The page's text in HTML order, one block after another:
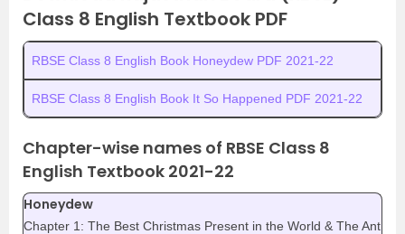
Class 8 English Textbook PDF
RBSE Class 8 English Book Honeydew PDF 2021-22
RBSE Class 8 English Book It So Happened PDF 2021-22
Chapter-wise names of RBSE Class 8
English Textbook 2021-22
Honeydew
Chapter 1: The Best Christmas Present in the World & The Ant